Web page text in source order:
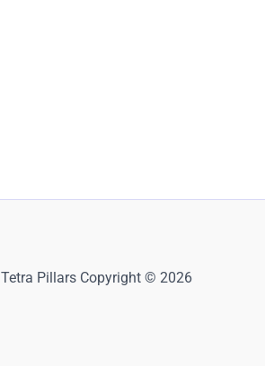
Tetra Pillars Copyright © 2026